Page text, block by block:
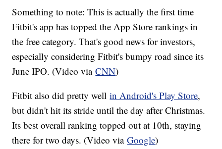
Something to note: This is actually the first time
Fitbit's app has topped the App Store rankings in
the free category. That's good news for investors,
especially considering Fitbit's bumpy road since its
June IPO. (Video viaCNN)
Fitbit also did pretty wellin Android's Play Store,
but didn't hit its stride until the day after Christmas.
Its best overall ranking topped out at 10th, staying
there for two days. (Video viaGoogle)